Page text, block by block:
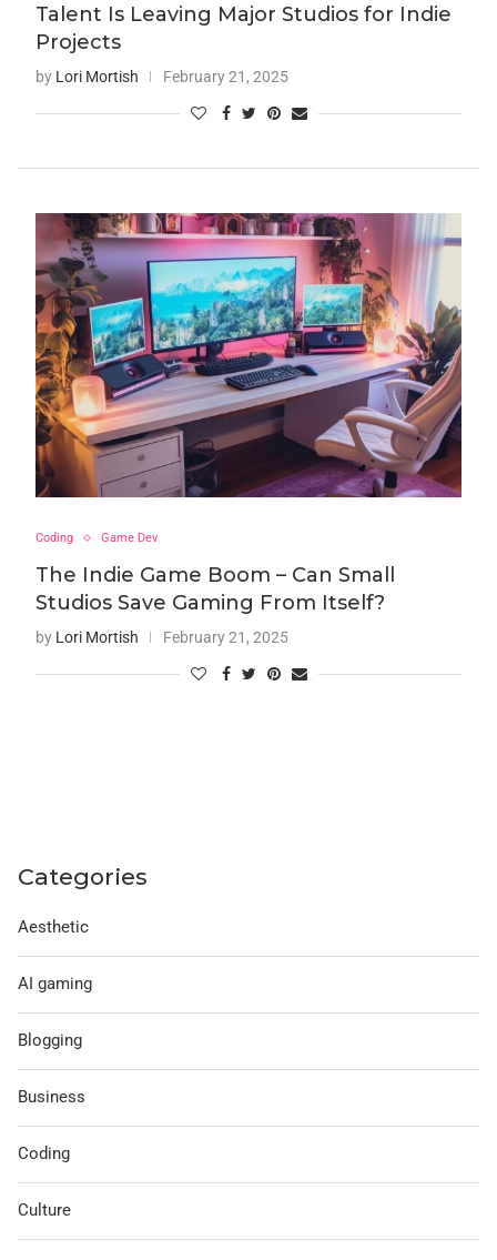
Talent Is Leaving Major Studios for Indie
Projects
by Lori Mortish February 21, 2025
Coding Game Dev
The Indie Game Boom – Can Small
Studios Save Gaming From Itself?
by Lori Mortish February 21, 2025
Categories
Aesthetic
AI gaming
Blogging
Business
Coding
Culture